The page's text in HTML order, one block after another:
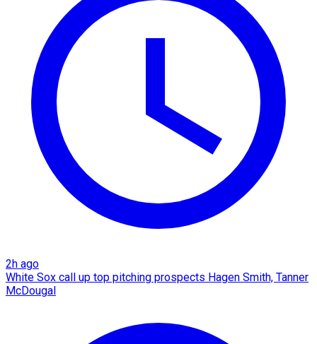
2h ago
White Sox call up top pitching prospects Hagen Smith, Tanner
McDougal